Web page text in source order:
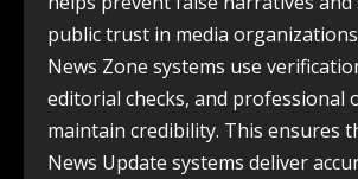
public trust in media
News Zone systems use
editorial checks, and professional
maintain credibility. This ensures
News Update systems deliver